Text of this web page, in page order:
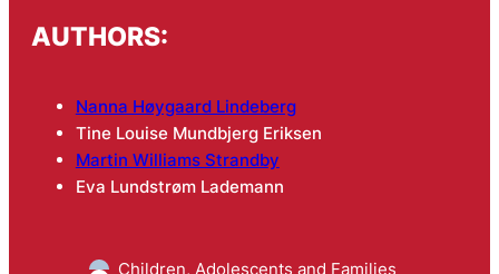
AUTHORS:
Nanna Høygaard Lindeberg
Tine Louise Mundbjerg Eriksen
Martin Williams Strandby
Eva Lundstrøm Lademann
Children, Adolescents and Families